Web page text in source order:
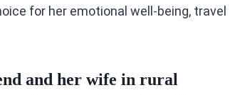
for her emotional well-being, travel
and her wife in rural